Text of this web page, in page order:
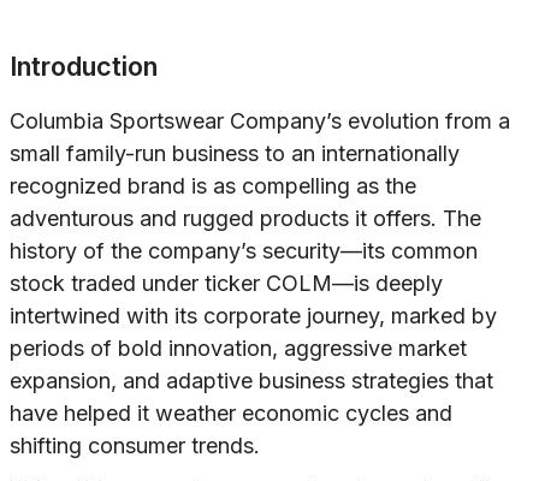
Introduction
Columbia Sportswear Company’s evolution from a
small family-run business to an internationally
recognized brand is as compelling as the
adventurous and rugged products it offers. The
history of the company’s security—its common
stock traded under ticker COLM—is deeply
intertwined with its corporate journey, marked by
periods of bold innovation, aggressive market
expansion, and adaptive business strategies that
have helped it weather economic cycles and
shifting consumer trends.